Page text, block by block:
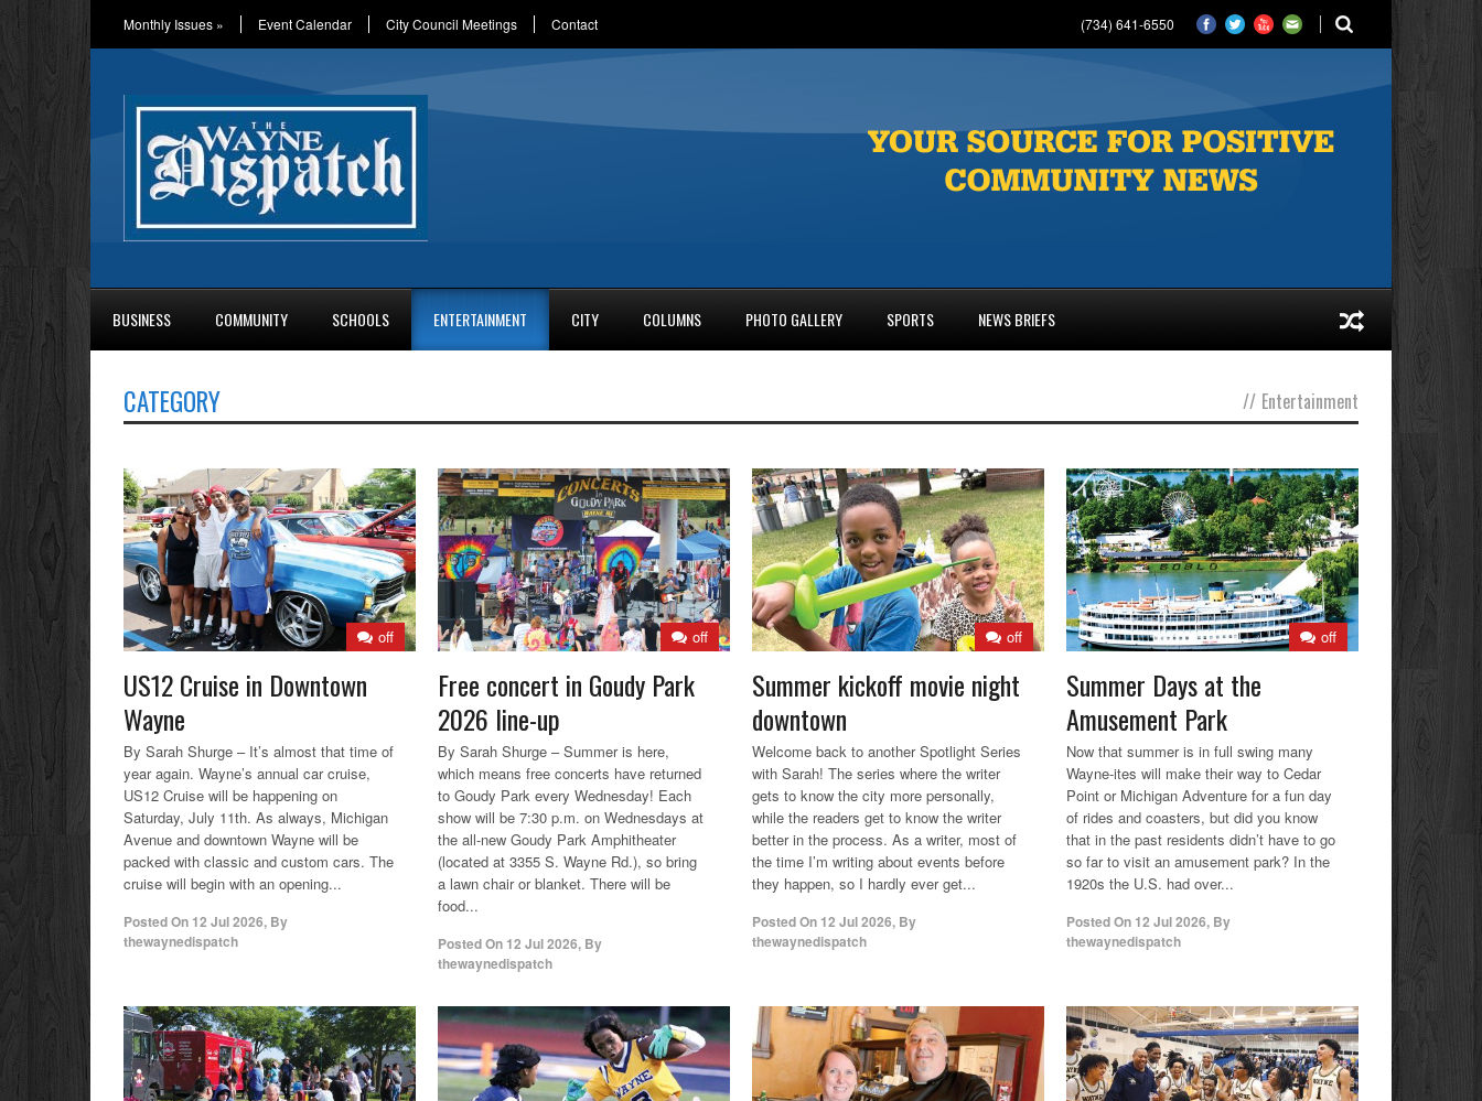
Monthly Issues » Event Calendar City Council Meetings Contact (734) 641-6550
BUSINESS COMMUNITY SCHOOLS ENTERTAINMENT CITY COLUMNS PHOTO GALLERY SPORTS NEWS BRIEFS
CATEGORY // Entertainment
off
US12 Cruise in Downtown
Wayne
By Sarah Shurge – It’s almost that time of
year again. Wayne’s annual car cruise,
US12 Cruise will be happening on
Saturday, July 11th. As always, Michigan
Avenue and downtown Wayne will be
packed with classic and custom cars. The
cruise will begin with an opening...
Posted On 12 Jul 2026, By
thewaynedispatch
off
Free concert in Goudy Park
2026 line-up
By Sarah Shurge – Summer is here,
which means free concerts have returned
to Goudy Park every Wednesday! Each
show will be 7:30 p.m. on Wednesdays at
the all-new Goudy Park Amphitheater
(located at 3355 S. Wayne Rd.), so bring
a lawn chair or blanket. There will be
food...
Posted On 12 Jul 2026, By
thewaynedispatch
off
Summer kickoff movie night
downtown
Welcome back to another Spotlight Series
with Sarah! The series where the writer
gets to know the city more personally,
while the readers get to know the writer
better in the process. As a writer, most of
the time I’m writing about events before
they happen, so I hardly ever get...
Posted On 12 Jul 2026, By
thewaynedispatch
off
Summer Days at the
Amusement Park
Now that summer is in full swing many
Wayne-ites will make their way to Cedar
Point or Michigan Adventure for a fun day
of rides and coasters, but did you know
that in the past residents didn’t have to go
so far to visit an amusement park? In the
1920s the U.S. had over...
Posted On 12 Jul 2026, By
thewaynedispatch